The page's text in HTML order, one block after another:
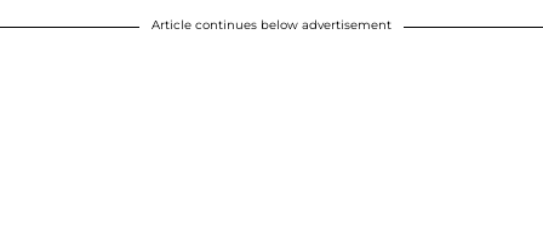
Article continues below advertisement